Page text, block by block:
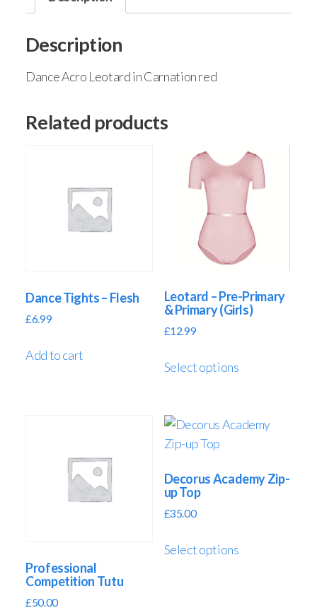
Description
Dance Acro Leotard in Carnation red
Related products
Dance Tights – Flesh
£6.99
Add to cart
Leotard – Pre-Primary
& Primary (Girls)
£12.99
Select options
Professional
Competition Tutu
£50.00
Decorus Academy Zip-
up Top
£35.00
Select options